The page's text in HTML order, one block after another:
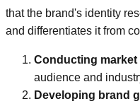
that the brand's identity
and differentiates it from
Conducting market
audience and
Developing brand